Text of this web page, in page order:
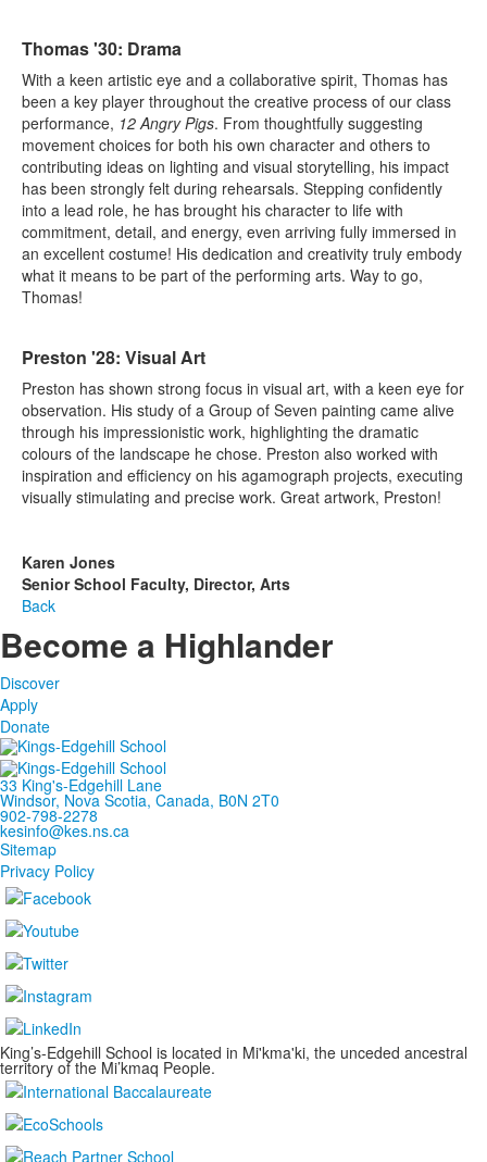
Thomas '30: Drama
With a keen artistic eye and a collaborative spirit, Thomas has
been a key player throughout the creative process of our class
performance, 12 Angry Pigs. From thoughtfully suggesting
movement choices for both his own character and others to
contributing ideas on lighting and visual storytelling, his impact
has been strongly felt during rehearsals. Stepping confidently
into a lead role, he has brought his character to life with
commitment, detail, and energy, even arriving fully immersed in
an excellent costume! His dedication and creativity truly embody
what it means to be part of the performing arts. Way to go,
Thomas!
Preston '28: Visual Art
Preston has shown strong focus in visual art, with a keen eye for
observation. His study of a Group of Seven painting came alive
through his impressionistic work, highlighting the dramatic
colours of the landscape he chose. Preston also worked with
inspiration and efficiency on his agamograph projects, executing
visually stimulating and precise work. Great artwork, Preston!
Karen Jones
Senior School Faculty, Director, Arts
Back
Become a Highlander
Discover
Apply
Donate
33 King's-Edgehill Lane
Windsor, Nova Scotia, Canada, B0N 2T0
902-798-2278
kesinfo@kes.ns.ca
Sitemap
Privacy Policy
King’s-Edgehill School is located in Mi'kma'ki, the unceded ancestral
territory of the Mi’kmaq People.